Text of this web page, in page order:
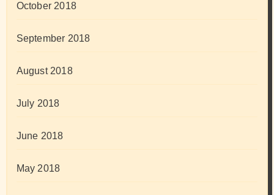
October 2018
September 2018
August 2018
July 2018
June 2018
May 2018